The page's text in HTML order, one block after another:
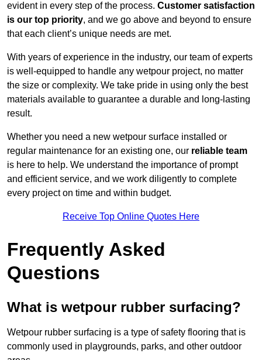
evident in every step of the process. Customer satisfaction
is our top priority, and we go above and beyond to ensure
that each client’s unique needs are met.
With years of experience in the industry, our team of experts
is well-equipped to handle any wetpour project, no matter
the size or complexity. We take pride in using only the best
materials available to guarantee a durable and long-lasting
result.
Whether you need a new wetpour surface installed or
regular maintenance for an existing one, our reliable team
is here to help. We understand the importance of prompt
and efficient service, and we work diligently to complete
every project on time and within budget.
Receive Top Online Quotes Here
Frequently Asked
Questions
What is wetpour rubber surfacing?
Wetpour rubber surfacing is a type of safety flooring that is
commonly used in playgrounds, parks, and other outdoor